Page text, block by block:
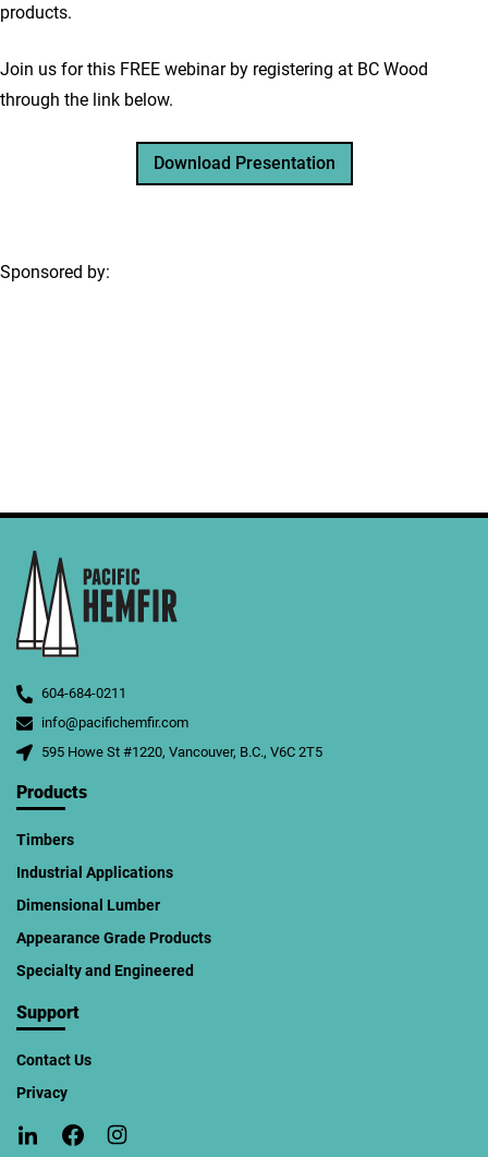
products.
Join us for this FREE webinar by registering at BC Wood
through the link below.
Download Presentation
Sponsored by:
604-684-0211
info@pacifichemfir.com
595 Howe St #1220, Vancouver, B.C., V6C 2T5
Products
Timbers
Industrial Applications
Dimensional Lumber
Appearance Grade Products
Specialty and Engineered
Support
Contact Us
Privacy